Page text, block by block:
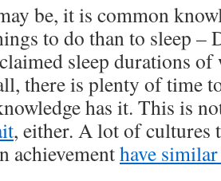
be, it is common
to do than to sleep
sleep durations
there is plenty of time
has it. This is
, either. A lot of cultures
achievementhave